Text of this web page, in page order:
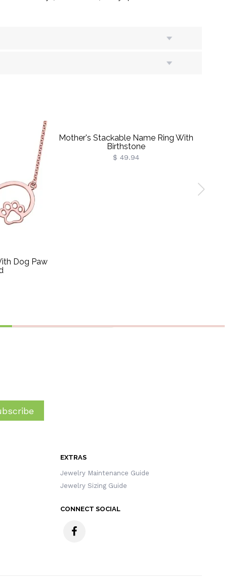
Dog Paw
Mother's Stackable Name Ring With
Birthstone
$ 49.94
EXTRAS
Jewelry Maintenance Guide
Jewelry Sizing Guide
CONNECT SOCIAL